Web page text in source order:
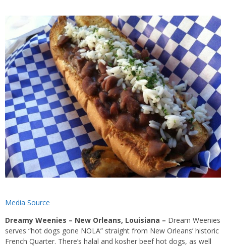
Media Source
Dreamy Weenies – New Orleans, Louisiana – Dream Weenies
serves “hot dogs gone NOLA” straight from New Orleans’ historic
French Quarter. There’s halal and kosher beef hot dogs, as well